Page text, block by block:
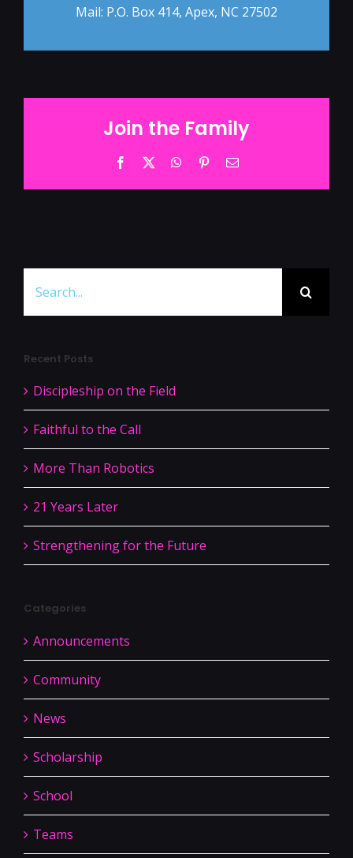
Mail: P.O. Box 414, Apex, NC 27502
Join the Family
Facebook
Twitter WhatsApp
PinterestEmail
for:
Recent Posts
Discipleship on the Field
Faithful to the Call
More Than Robotics
21 Years Later
Strengthening for the Future
Categories
Announcements
Community
News
Scholarship
School
Teams